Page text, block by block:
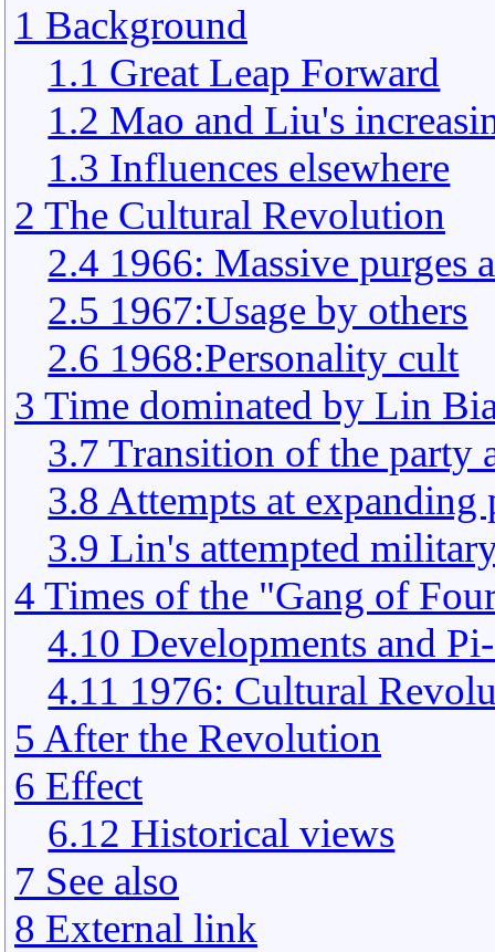
1 Background
1.1 Great Leap Forward
1.2 Mao and Liu's
1.3 Influences elsewhere
2 The Cultural Revolution
2.4 1966: Massive purges
2.5 1967:Usage by others
2.6 1968:Personality cult
3 Time dominated by Lin
3.7 Transition of the party
3.8 Attempts at expanding
3.9 Lin's attempted
4 Times of the "Gang of
4.10 Developments and
4.11 1976: Cultural
5 After the Revolution
6 Effect
6.12 Historical views
7 See also
8 External link